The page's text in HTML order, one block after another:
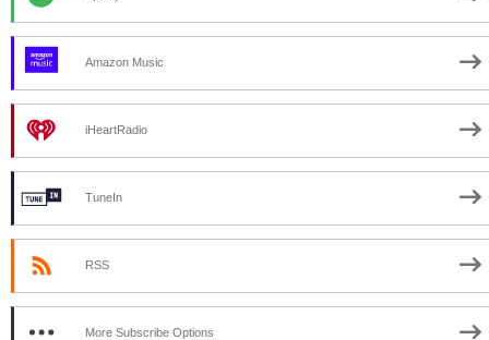
Amazon Music
iHeartRadio
TuneIn
RSS
More Subscribe Options